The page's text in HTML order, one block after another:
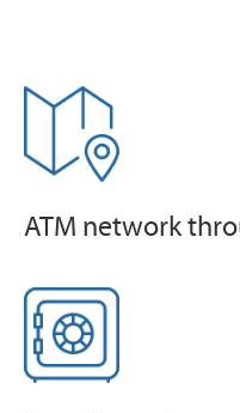
ATM network